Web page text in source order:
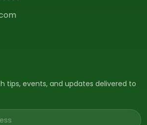
tips, events, and updates delivered to